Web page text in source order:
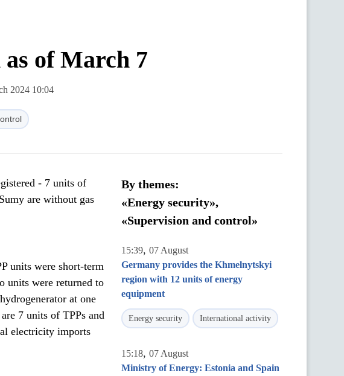
of March 7
2024 10:04
- 7 units of
are without gas
units were short-term
units were returned to
at one
7 units of TPPs and
electricity imports
By themes:
«Energy security»,
«Supervision and control»
15:39, 07 August
Germany provides the Khmelnytskyi
region with 12 units of energy
equipment
Energy security International activity
15:18, 07 August
Ministry of Energy: Estonia and Spain